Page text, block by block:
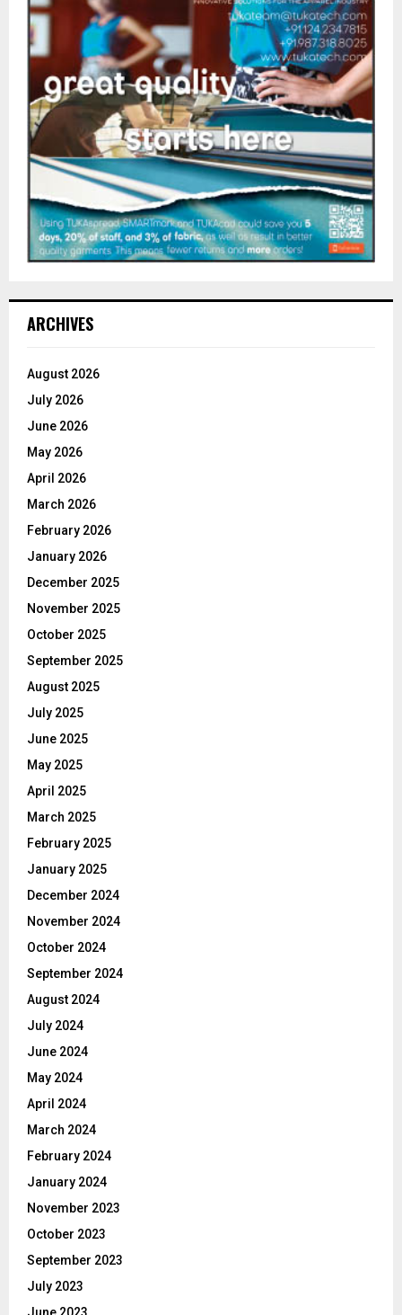
ARCHIVES
August 2026
July 2026
June 2026
May 2026
April 2026
March 2026
February 2026
January 2026
December 2025
November 2025
October 2025
September 2025
August 2025
July 2025
June 2025
May 2025
April 2025
March 2025
February 2025
January 2025
December 2024
November 2024
October 2024
September 2024
August 2024
July 2024
June 2024
May 2024
April 2024
March 2024
February 2024
January 2024
November 2023
October 2023
September 2023
July 2023
June 2023